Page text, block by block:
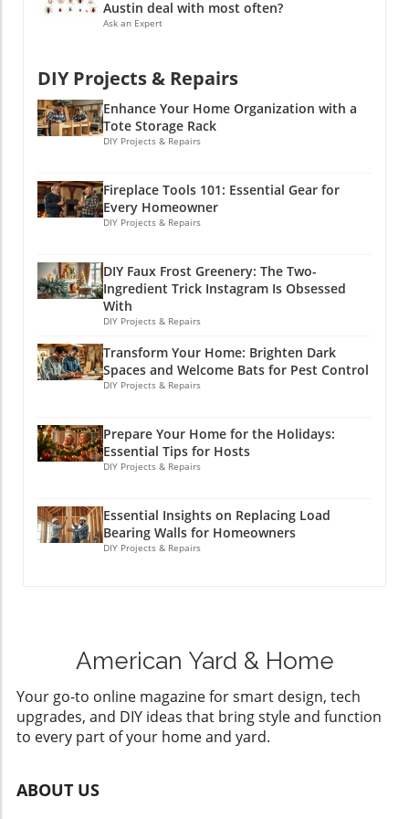
might explore backyard makeover ideas,
thinking of incorporating effective landscape
gardening for those less-than-ideal spaces.
Austin deal with most often?
Ask an Expert
DIY Projects & Repairs
Enhance Your Home Organization with a
Tote Storage Rack
DIY Projects & Repairs
Fireplace Tools 101: Essential Gear for
Every Homeowner
DIY Projects & Repairs
DIY Faux Frost Greenery: The Two-
Ingredient Trick Instagram Is Obsessed
With
DIY Projects & Repairs
Transform Your Home: Brighten Dark
Spaces and Welcome Bats for Pest Control
DIY Projects & Repairs
Prepare Your Home for the Holidays:
Essential Tips for Hosts
DIY Projects & Repairs
Essential Insights on Replacing Load
Bearing Walls for Homeowners
DIY Projects & Repairs
American Yard & Home
Your go-to online magazine for smart design, tech
upgrades, and DIY ideas that bring style and function
to every part of your home and yard.
ABOUT US